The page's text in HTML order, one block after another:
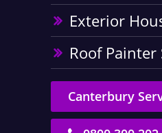
Exterior
Roof
Canterbury